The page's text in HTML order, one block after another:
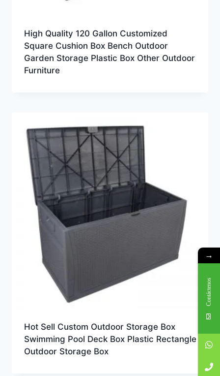
High Quality 120 Gallon Customized
Square Cushion Box Bench Outdoor
Garden Storage Plastic Box Other Outdoor
Furniture
Hot Sell Custom Outdoor Storage Box
Swimming Pool Deck Box Plastic Rectangle
Outdoor Storage Box
→
Contáctenos